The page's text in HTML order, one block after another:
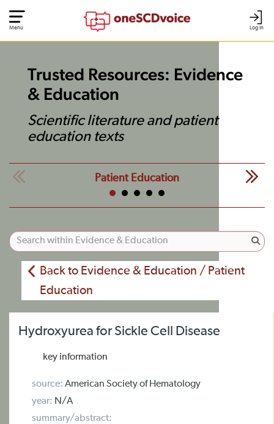
Log In
Menu
Trusted Resources: Evidence
& Education
Scientific literature and patient
education texts
Patient Education
Back to Evidence & Education / Patient
Education
Hydroxyurea for Sickle Cell Disease
key information
source: American Society of Hematology
year: N/A
summary/abstract: